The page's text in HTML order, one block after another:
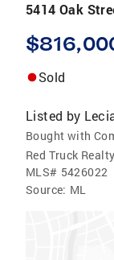
5414 Oak
Sold
Listed by
Bought with
Red Truck
MLS# 5426022
Source: ML